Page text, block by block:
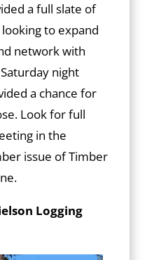
a full slate of
to expand
network with
night
a chance for
Look for full
in the
issue of Timber
Logging